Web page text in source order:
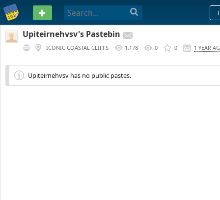
PASTEBIN
Upiteirnehvsv's Pastebin
ICONIC COASTAL CLIFFS 1,178 0 0 1 YEAR
Upiteirnehvsv has no public pastes.